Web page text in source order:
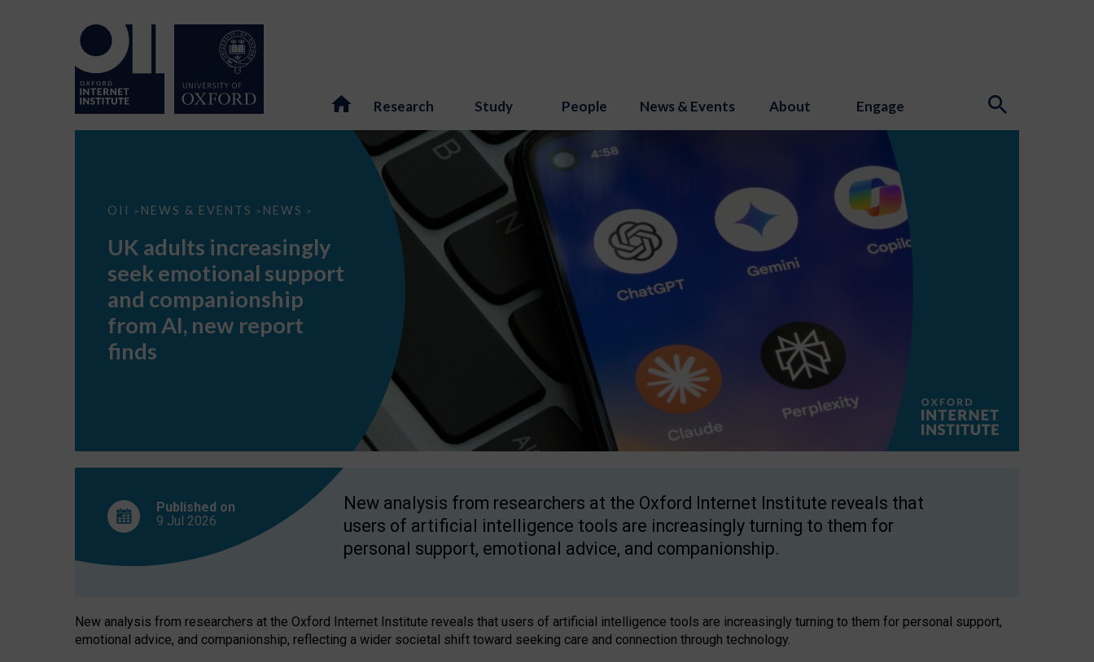
Research Study People News & Events About Engage
OII > NEWS & EVENTS > NEWS >
UK
seek
support
companionship
AI,
report
UK adults increasingly
seek emotional support
and companionship
from AI, new report
finds
Published on
9 Jul 2026
New analysis from researchers at the Oxford Internet Institute reveals that
users of artificial intelligence tools are increasingly turning to them for
personal support, emotional advice, and companionship.
New analysis from researchers at the Oxford Internet Institute reveals that users of artificial intelligence tools are increasingly turning to them for personal support,
emotional advice, and companionship, reflecting a wider societal shift toward seeking care and connection through technology.